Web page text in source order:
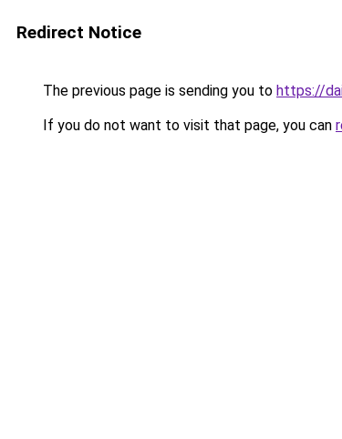
Redirect Notice
The previous page is sending you to https://
If you do not want to visit that page, you can